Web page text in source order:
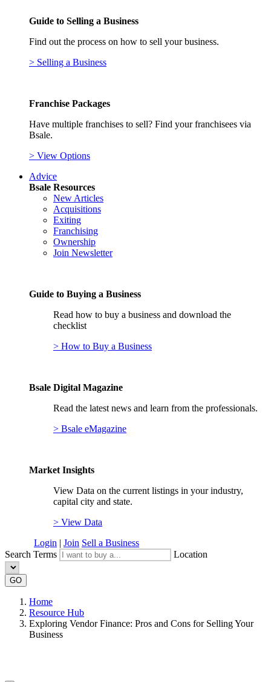
Guide to Selling a Business
Find out the process on how to sell your business.
> Selling a Business
Franchise Packages
Have multiple franchises to sell? Find your franchisees via
Bsale.
> View Options
Advice
Bsale Resources
New Articles
Acquisitions
Exiting
Franchising
Ownership
Join Newsletter
Guide to Buying a Business
Read how to buy a business and download the
checklist
> How to Buy a Business
Bsale Digital Magazine
Read the latest news and learn from the professionals.
> Bsale eMagazine
Market Insights
View Data on the current listings in your industry,
capital city and state.
> View Data
Login | Join Sell a Business
Search Terms
Location
GO
Home
Resource Hub
Exploring Vendor Finance: Pros and Cons for Selling Your
Business